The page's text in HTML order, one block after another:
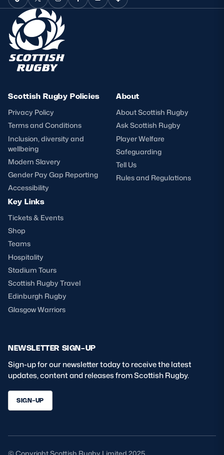
Scottish Rugby Policies
Privacy Policy
Terms and Conditions
Inclusion, diversity and
wellbeing
Modern Slavery
Gender Pay Gap Reporting
Accessibility
About
About Scottish Rugby
Ask Scottish Rugby
Player Welfare
Safeguarding
Tell Us
Rules and Regulations
Key Links
Tickets & Events
Shop
Teams
Hospitality
Stadium Tours
Scottish Rugby Travel
Edinburgh Rugby
Glasgow Warriors
NEWSLETTER SIGN-UP
Sign-up for our newsletter today to receive the latest
updates, content and releases from Scottish Rugby.
SIGN-UP
© Copyright Scottish Rugby Limited 2025.